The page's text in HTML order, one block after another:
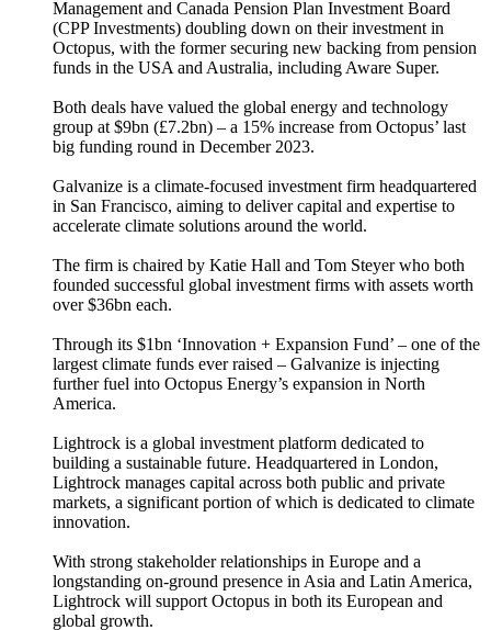
Management and Canada Pension Plan Investment Board
(CPP Investments) doubling down on their investment in
Octopus, with the former securing new backing from pension
funds in the USA and Australia, including Aware Super.
Both deals have valued the global energy and technology
group at $9bn (£7.2bn) – a 15% increase from Octopus’ last
big funding round in December 2023.
Galvanize is a climate-focused investment firm headquartered
in San Francisco, aiming to deliver capital and expertise to
accelerate climate solutions around the world.
The firm is chaired by Katie Hall and Tom Steyer who both
founded successful global investment firms with assets worth
over $36bn each.
Through its $1bn ‘Innovation + Expansion Fund’ – one of the
largest climate funds ever raised – Galvanize is injecting
further fuel into Octopus Energy’s expansion in North
America.
Lightrock is a global investment platform dedicated to
building a sustainable future. Headquartered in London,
Lightrock manages capital across both public and private
markets, a significant portion of which is dedicated to climate
innovation.
With strong stakeholder relationships in Europe and a
longstanding on-ground presence in Asia and Latin America,
Lightrock will support Octopus in both its European and
global growth.